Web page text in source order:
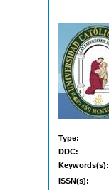
Type:
DDC:
Keywords(s):
ISSN(s):